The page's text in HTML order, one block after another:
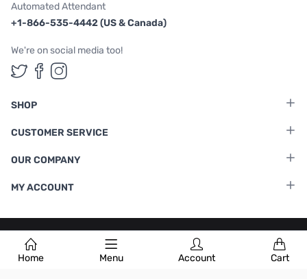
Home Menu Account Cart
Automated Attendant
+1-866-535-4442 (US & Canada)
We're on social media too!
Follow us on Twitter
Follow us on Facebook
Follow us on Instagram
SHOP
CUSTOMER SERVICE
OUR COMPANY
MY ACCOUNT
Terms & Conditions |Privacy Policy